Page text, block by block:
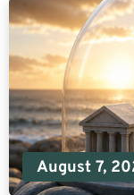
August 7,